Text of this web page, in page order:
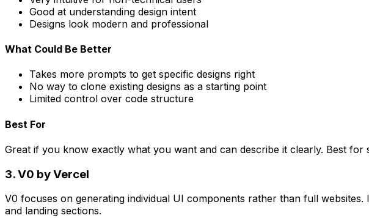
Good at understanding design intent
Designs look modern and professional
What Could Be Better
Takes more prompts to get specific designs right
No way to clone existing designs as a starting point
Limited control over code structure
Best For
Great if you know exactly what you want and can describe it clearly. Best
3. V0 by Vercel
V0 focuses on generating individual UI components rather than full
and landing sections.